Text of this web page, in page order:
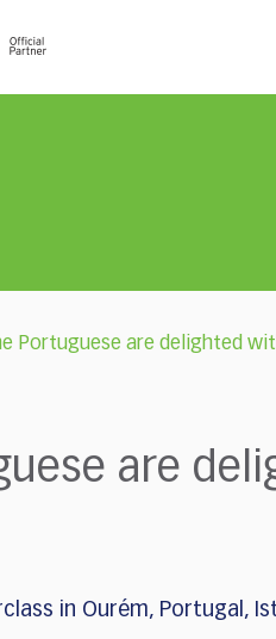
Portuguese are delighted
are
in Ourém, Portugal,